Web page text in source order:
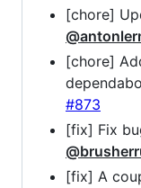
[chore]
[chore]
#873
[fix] Fix
[fix] A